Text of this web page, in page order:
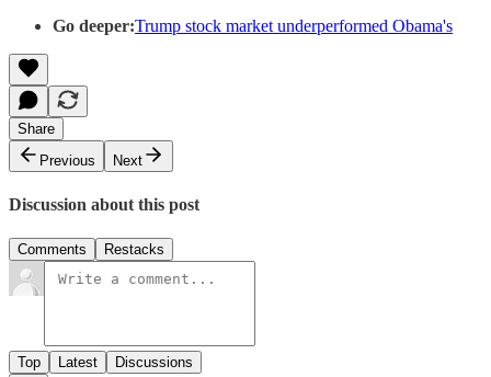
Go deeper:Trump stock market underperformed Obama's
Share
Previous
Next
Discussion about this post
Comments Restacks
Top Latest Discussions